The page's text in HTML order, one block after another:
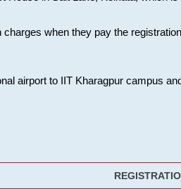
when they pay the
airport to IIT Kharagpur campus